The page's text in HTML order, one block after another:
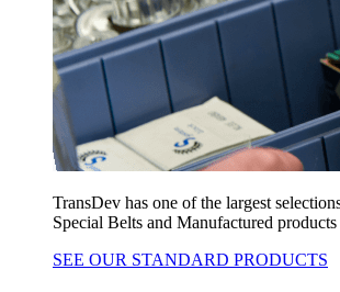
TransDev has one of the largest
Special Belts and Manufactured
SEE OUR STANDARD PRODUCTS